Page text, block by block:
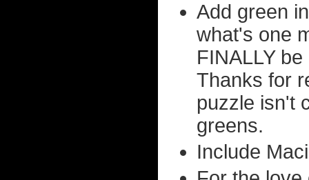
Add green
what's one
FINALLY
Thanks for
puzzle isn't
greens.
Include